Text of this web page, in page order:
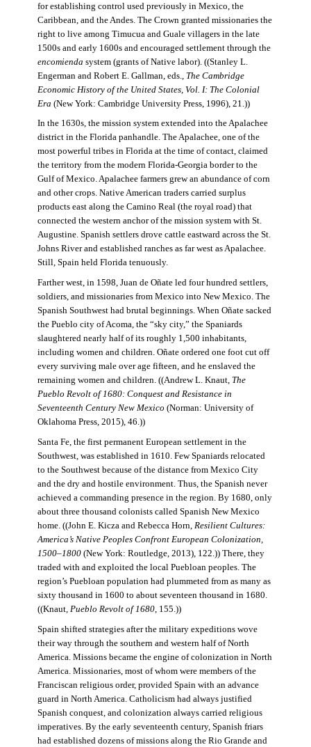
for establishing control used previously in Mexico, the
Caribbean, and the Andes. The Crown granted missionaries the
right to live among Timucua and Guale villagers in the late
1500s and early 1600s and encouraged settlement through the
encomienda system (grants of Native labor). ((Stanley L.
Engerman and Robert E. Gallman, eds., The Cambridge
Economic History of the United States, Vol. I: The Colonial
Era (New York: Cambridge University Press, 1996), 21.))
In the 1630s, the mission system extended into the Apalachee
district in the Florida panhandle. The Apalachee, one of the
most powerful tribes in Florida at the time of contact, claimed
the territory from the modern Florida-Georgia border to the
Gulf of Mexico. Apalachee farmers grew an abundance of corn
and other crops. Native American traders carried surplus
products east along the Camino Real (the royal road) that
connected the western anchor of the mission system with St.
Augustine. Spanish settlers drove cattle eastward across the St.
Johns River and established ranches as far west as Apalachee.
Still, Spain held Florida tenuously.
Farther west, in 1598, Juan de Oñate led four hundred settlers,
soldiers, and missionaries from Mexico into New Mexico. The
Spanish Southwest had brutal beginnings. When Oñate sacked
the Pueblo city of Acoma, the “sky city,” the Spaniards
slaughtered nearly half of its roughly 1,500 inhabitants,
including women and children. Oñate ordered one foot cut off
every surviving male over age fifteen, and he enslaved the
remaining women and children. ((Andrew L. Knaut, The
Pueblo Revolt of 1680: Conquest and Resistance in
Seventeenth Century New Mexico (Norman: University of
Oklahoma Press, 2015), 46.))
Santa Fe, the first permanent European settlement in the
Southwest, was established in 1610. Few Spaniards relocated
to the Southwest because of the distance from Mexico City
and the dry and hostile environment. Thus, the Spanish never
achieved a commanding presence in the region. By 1680, only
about three thousand colonists called Spanish New Mexico
home. ((John E. Kicza and Rebecca Horn, Resilient Cultures:
America’s Native Peoples Confront European Colonization,
1500–1800(New York: Routledge, 2013), 122.)) There, they
traded with and exploited the local Puebloan peoples. The
region’s Puebloan population had plummeted from as many as
sixty thousand in 1600 to about seventeen thousand in 1680.
((Knaut, Pueblo Revolt of 1680, 155.))
Spain shifted strategies after the military expeditions wove
their way through the southern and western half of North
America. Missions became the engine of colonization in North
America. Missionaries, most of whom were members of the
Franciscan religious order, provided Spain with an advance
guard in North America. Catholicism had always justified
Spanish conquest, and colonization always carried religious
imperatives. By the early seventeenth century, Spanish friars
had established dozens of missions along the Rio Grande and